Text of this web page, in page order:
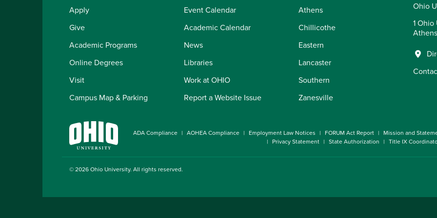
Apply
Give
Academic Programs
Online Degrees
Visit
Campus Map & Parking
Event Calendar
Academic Calendar
News
Libraries
Work at OHIO
Report a Website Issue
Athens
Chillicothe
Eastern
Lancaster
Southern
Zanesville
Ohio
1
ADA Compliance AOHEA Compliance Employment Law Notices FORUM Act Report Mission and
Privacy Statement
State Authorization Title IX
© 2026Ohio University. All rights reserved.